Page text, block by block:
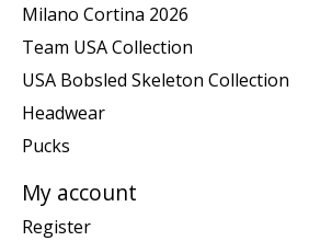
Milano Cortina 2026
Team USA Collection
USA Bobsled Skeleton Collection
Headwear
Pucks
My account
Register